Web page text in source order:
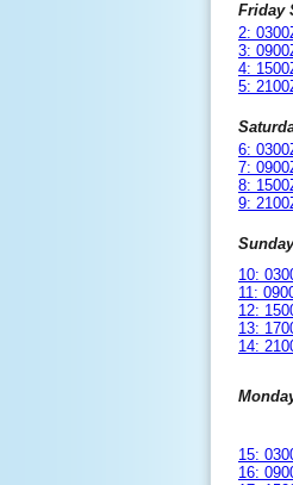
Friday
2:
3:
4:
5:
6:
7:
8:
9:
10:
11:
12:
13:
14:
15:
16: